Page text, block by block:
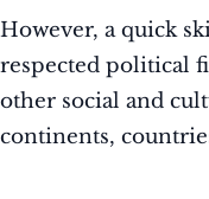
However, a quick
respected political
other social and
continents,